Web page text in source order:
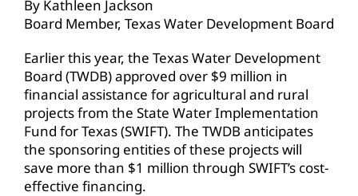
By Kathleen Jackson
Board Member, Texas Water Development Board
Earlier this year, the Texas Water Development
Board (TWDB) approved over $9 million in
financial assistance for agricultural and rural
projects from the State Water Implementation
Fund for Texas (SWIFT). The TWDB anticipates
the sponsoring entities of these projects will
save more than $1 million through SWIFT’s cost-
effective financing.